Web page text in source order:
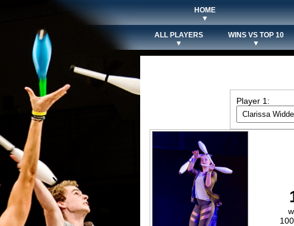
HOME
▼
ALL PLAYERS
▼
WINS VS TOP 10
▼
Player 1: